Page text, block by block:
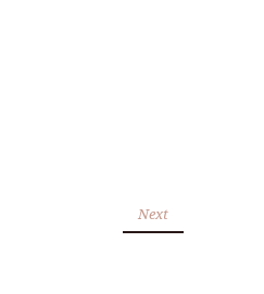
Next